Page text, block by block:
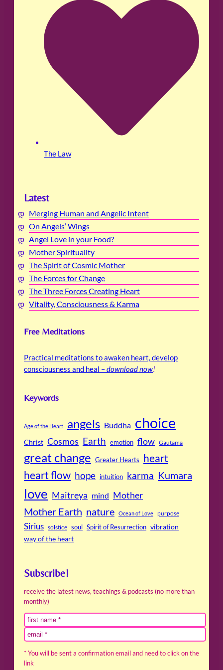
The Law
Latest
Merging Human and Angelic Intent
On Angels’ Wings
Angel Love in your Food?
Mother Spirituality
The Spirit of Cosmic Mother
The Forces for Change
The Three Forces Creating Heart
Vitality, Consciousness & Karma
Free Meditations
Practical meditations to awaken heart, develop
consciousness and heal –download now!
Keywords
Age of the Heart angels Buddha choice
Christ Cosmos Earth emotion flow Gautama
great change Greater Hearts heart
heart flow hope intuition karma Kumara
love Maitreya mind Mother
Mother Earth nature Ocean of Love purpose
Sirius solstice soul Spirit of Resurrection vibration
way of the heart
Subscribe!
receive the latest news, teachings & podcasts (no more than
monthly)
* You will be sent a confirmation email and need to click on the
link